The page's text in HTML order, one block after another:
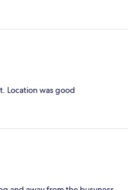
Location was good